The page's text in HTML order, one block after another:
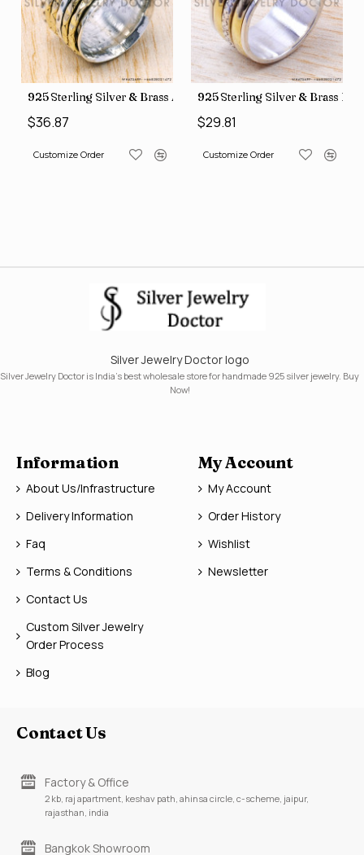
Rings SJWR-41
Direct Jewelry Wholesale Rings, crafted in India SJWR-35
925 Sterling Silver & Brass Authentic Jewelry Wholesale Price
$36.87
Customize Order
925 Sterling Silver & Brass
$29.81
Customize Order
Silver Jewelry Doctor logo
Silver Jewelry Doctor is India's best wholesale store for handmade 925 silver jewelry. Buy
Now!
Information
About Us/Infrastructure
Delivery Information
Faq
Terms & Conditions
Contact Us
Custom Silver Jewelry
Order Process
Blog
My Account
My Account
Order History
Wishlist
Newsletter
Contact Us
Factory & Office
2 kb, raj apartment, keshav path, ahinsa circle, c-scheme, jaipur,
rajasthan, india
Bangkok Showroom